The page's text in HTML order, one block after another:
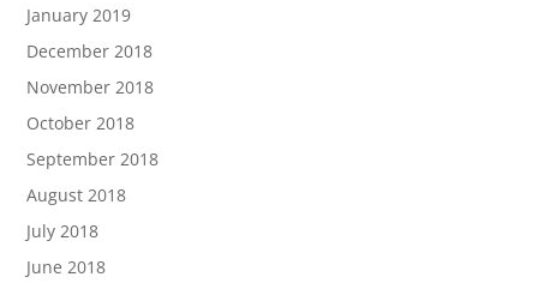
January 2019
December 2018
November 2018
October 2018
September 2018
August 2018
July 2018
June 2018